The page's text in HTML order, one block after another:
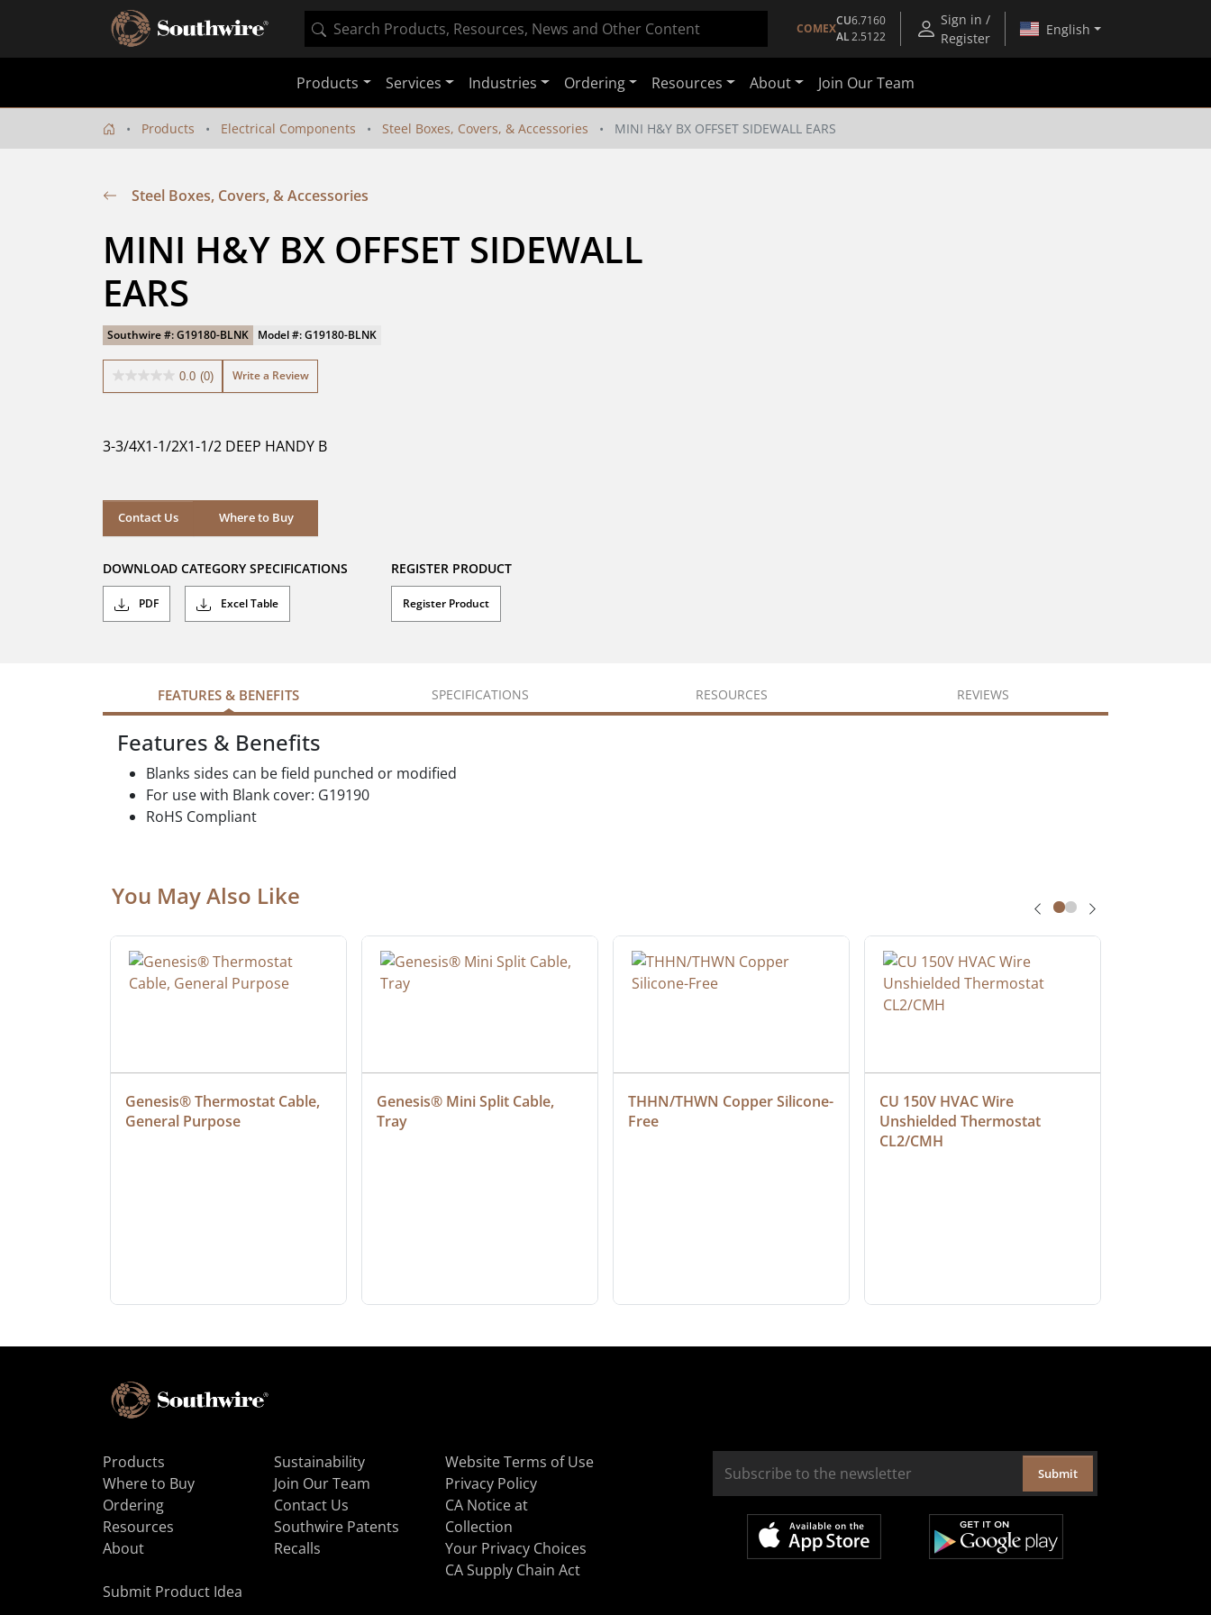
COMEX
CU6.7160
AL2.5122
Sign in /
Register
English
Products Services Industries Ordering Resources About Join Our Team
Products Electrical Components Steel Boxes, Covers, & Accessories MINI H&Y BX OFFSET SIDEWALL EARS
Steel Boxes, Covers, & Accessories
MINI H&Y BX OFFSET SIDEWALL
EARS
Southwire #: G19180-BLNK Model #: G19180-BLNK
0.0 (0)
0.0
stars.
Write a Review
3-3/4X1-1/2X1-1/2 DEEP HANDY B
Contact Us Where to Buy
Where to Buy
DOWNLOAD CATEGORY SPECIFICATIONS
PDF Excel Table
REGISTER PRODUCT
Register Product
FEATURES & BENEFITS SPECIFICATIONS RESOURCES REVIEWS
Features & Benefits
Blanks sides can be field punched or modified
For use with Blank cover: G19190
RoHS Compliant
You May Also Like
Genesis® Thermostat Cable,
General Purpose
Genesis® Mini Split Cable,
Tray
THHN/THWN Copper Silicone-
Free
CU 150V HVAC Wire
Unshielded Thermostat
CL2/CMH
Products
Where to Buy
Ordering
Resources
About
Sustainability
Join Our Team
Contact Us
Southwire Patents
Recalls
Website Terms of Use
Privacy Policy
CA Notice at
Collection
Your Privacy Choices
CA Supply Chain Act
Submit Product Idea
Submit